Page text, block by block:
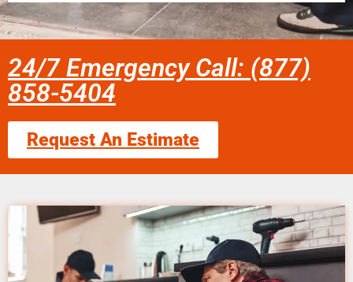
24/7 Emergency Call: (877)
858-5404
Request An Estimate